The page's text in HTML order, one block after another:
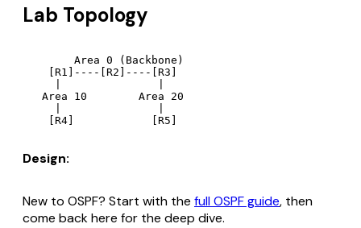
Lab Topology
        Area 0 (Backbone)
    [R1]----[R2]----[R3]
   Area 10        Area 20
Design:
New to OSPF? Start with the full OSPF guide, then
come back here for the deep dive.